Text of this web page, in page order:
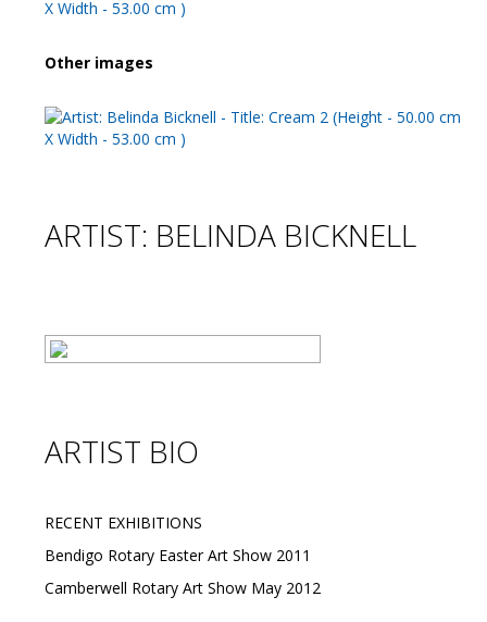
Other images
ARTIST: BELINDA BICKNELL
ARTIST BIO
RECENT EXHIBITIONS
Bendigo Rotary Easter Art Show 2011
Camberwell Rotary Art Show May 2012